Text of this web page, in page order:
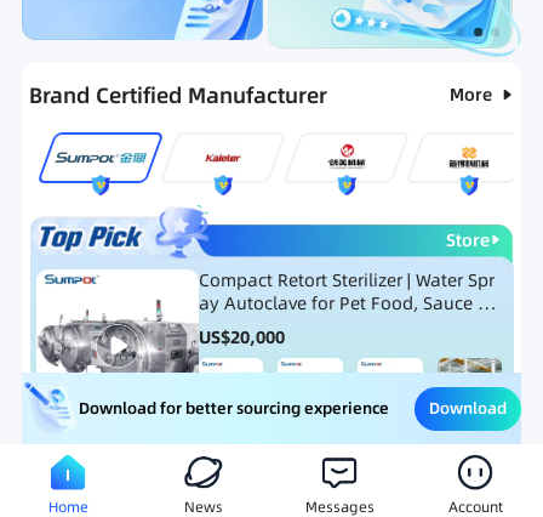
Ranking Hot Selling List
Brand Certified Manufacturer More
Store
Compact Retort Sterilizer | Water Spr
ay Autoclave for Pet Food, Sauce Po
uch, and Glass Jar Products
US$20,000
Meat Processing Equipment Snack Food Processing
Download for better sourcing experience Download
Home News Messages Account